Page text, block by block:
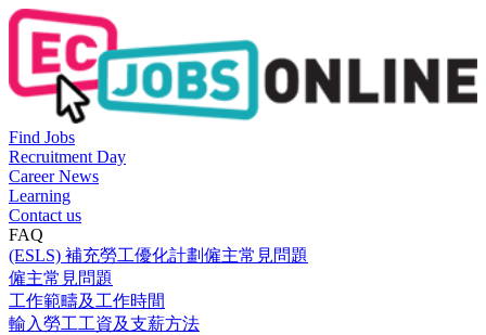
Find Jobs
Recruitment Day
Career News
Learning
Contact us
FAQ
(ESLS) 補充勞工優化計劃僱主常見問題
僱主常見問題
工作範疇及工作時間
輸入勞工工資及支薪方法